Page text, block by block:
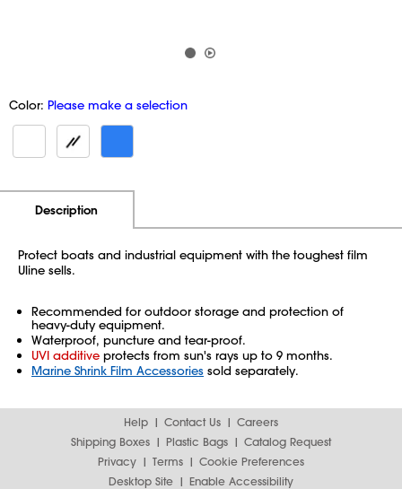
Color: Please make a selection
Description
Protect boats and industrial equipment with the toughest film
Uline sells.
Recommended for outdoor storage and protection of
heavy-duty equipment.
Waterproof, puncture and tear-proof.
UVI additive protects from sun's rays up to 9 months.
Marine Shrink Film Accessories sold separately.
Help Contact Us
Careers
Shipping Boxes
Plastic Bags
Catalog Request
Privacy
Terms
Cookie Preferences
Desktop Site
Enable Accessibility